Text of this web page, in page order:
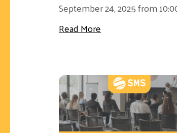
September 24, 2025 from
Read More